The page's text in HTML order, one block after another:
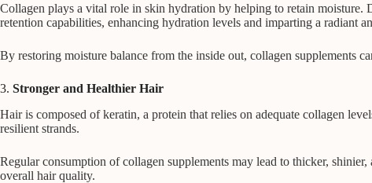
Collagen plays a vital role in skin hydration by helping to retain moisture.
retention capabilities, enhancing hydration levels and imparting a radiant
By restoring moisture balance from the inside out, collagen supplements
3. Stronger and Healthier Hair
Hair is composed of keratin, a protein that relies on adequate collagen
resilient strands.
Regular consumption of collagen supplements may lead to thicker,
overall hair quality.